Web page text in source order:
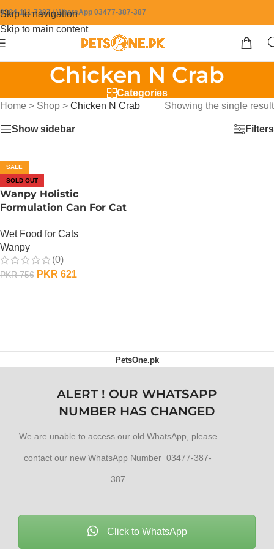
Skip to navigation
Skip to main content
0304-111-7387 / WhatsApp 03477-387-387
Chicken N Crab
Categories
Home > Shop > Chicken N Crab Showing the single result
Show sidebar Filters
SALE
SOLD OUT
Wanpy Holistic
Formulation Can For Cat
Crab
Wet Food for Cats
Wanpy
(0)
PKR756 PKR 621
PetsOne.pk
ALERT ! OUR WHATSAPP
NUMBER HAS CHANGED
We are unable to access our old WhatsApp, please
contact our new WhatsApp Number 03477-387-
387
Click to WhatsApp